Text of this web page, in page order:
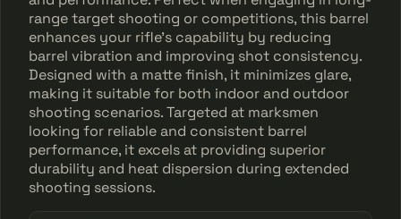
range target shooting or competitions, this barrel
enhances your rifle's capability by reducing
barrel vibration and improving shot consistency.
Designed with a matte finish, it minimizes glare,
making it suitable for both indoor and outdoor
shooting scenarios. Targeted at marksmen
looking for reliable and consistent barrel
performance, it excels at providing superior
durability and heat dispersion during extended
shooting sessions.